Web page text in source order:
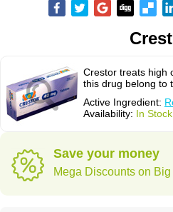
Crestor treats high
this drug belong to
Active Ingredient:
Availability: In
Save your money
Mega Discounts on